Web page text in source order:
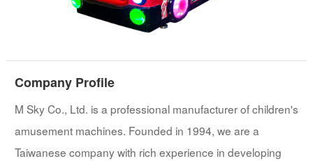
Company Profile
M Sky Co., Ltd. is a professional manufacturer of children's
amusement machines. Founded in 1994, we are a
Taiwanese company with rich experience in developing